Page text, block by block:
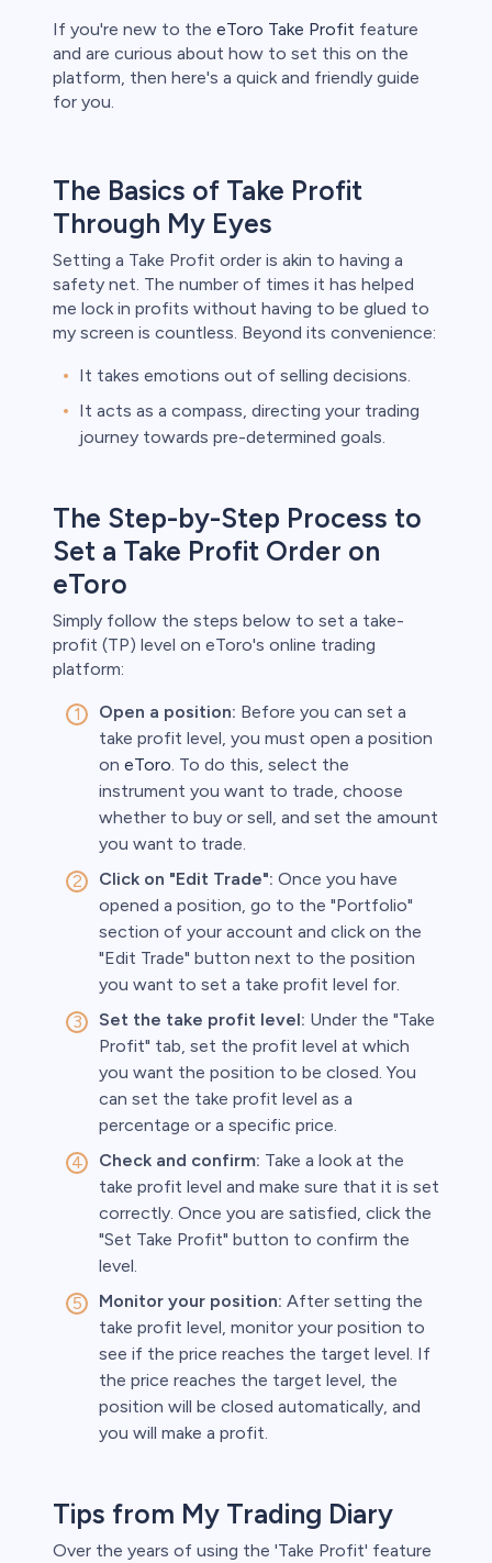
If you're new to the eToro Take Profit feature
and are curious about how to set this on the
platform, then here's a quick and friendly guide
for you.
The Basics of Take Profit
Through My Eyes
Setting a Take Profit order is akin to having a
safety net. The number of times it has helped
me lock in profits without having to be glued to
my screen is countless. Beyond its convenience:
It takes emotions out of selling decisions.
It acts as a compass, directing your trading
journey towards pre-determined goals.
The Step-by-Step Process to
Set a Take Profit Order on
eToro
Simply follow the steps below to set a take-
profit (TP) level on eToro's online trading
platform:
Open a position: Before you can set a
take profit level, you must open a position
on eToro. To do this, select the
instrument you want to trade, choose
whether to buy or sell, and set the amount
you want to trade.
Click on "Edit Trade": Once you have
opened a position, go to the "Portfolio"
section of your account and click on the
"Edit Trade" button next to the position
you want to set a take profit level for.
Set the take profit level: Under the "Take
Profit" tab, set the profit level at which
you want the position to be closed. You
can set the take profit level as a
percentage or a specific price.
Check and confirm: Take a look at the
take profit level and make sure that it is set
correctly. Once you are satisfied, click the
"Set Take Profit" button to confirm the
level.
Monitor your position: After setting the
take profit level, monitor your position to
see if the price reaches the target level. If
the price reaches the target level, the
position will be closed automatically, and
you will make a profit.
Tips from My Trading Diary
Over the years of using the 'Take Profit' feature